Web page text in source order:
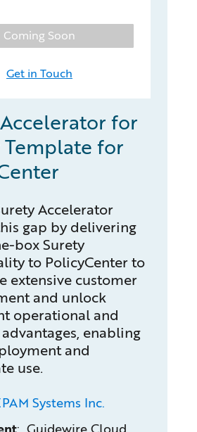
Coming Soon
Get in Touch
for
Template for
Accelerator
gap by delivering
box Surety
to PolicyCenter to
extensive customer
and unlock
operational and
enabling
and
use.
Systems Inc.